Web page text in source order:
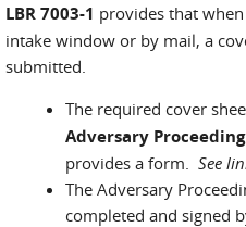
LBR 7003-1 provides that
intake window or by mail, a
submitted.
The required cover
Adversary
provides a form. See
The Adversary
completed and signed